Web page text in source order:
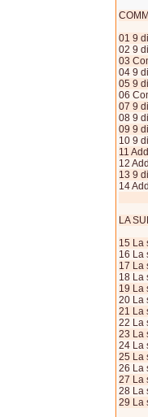
01 9
02 9
03
04 9
05 9
06
07 9
08 9
09 9
10 9
11
12
13 9
14
LA
15 La
16 La
17 La
18 La
19 La
20 La
21 La
22 La
23 La
24 La
25 La
26 La
27 La
28 La
29 La